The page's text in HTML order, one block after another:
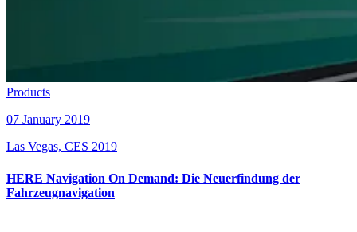
Products
07 January 2019
Las Vegas, CES 2019
HERE Navigation On Demand: Die Neuerfindung der
Fahrzeugnavigation